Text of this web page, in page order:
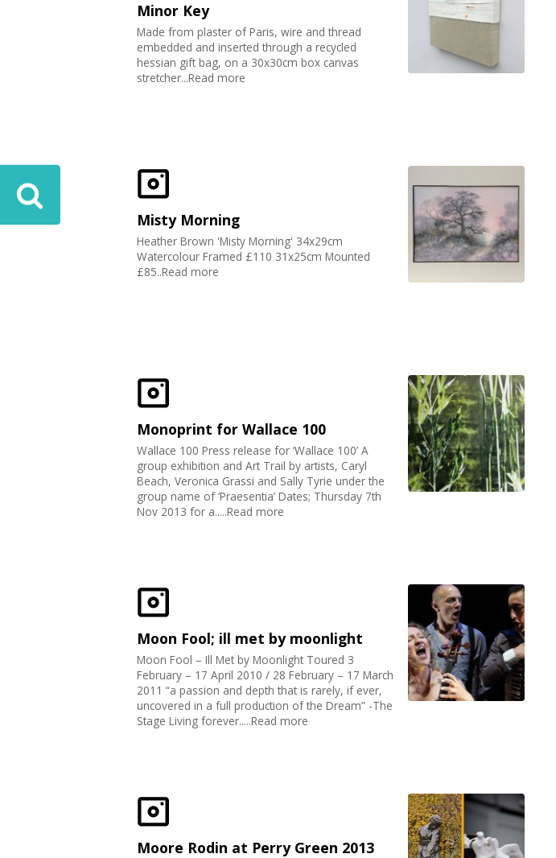
Minor Key
Made from plaster of Paris, wire and thread
embedded and inserted through a recycled
hessian gift bag, on a 30x30cm box canvas
stretcher...Read more
Misty Morning
Heather Brown 'Misty Morning' 34x29cm
Watercolour Framed £110 31x25cm Mounted
£85..Read more
Monoprint for Wallace 100
Wallace 100 Press release for ‘Wallace 100’ A
group exhibition and Art Trail by artists, Caryl
Beach, Veronica Grassi and Sally Tyrie under the
group name of ‘Praesentia’ Dates; Thursday 7th
Nov 2013 for a.....Read more
Moon Fool; ill met by moonlight
Moon Fool – Ill Met by Moonlight Toured 3
February – 17 April 2010 / 28 February – 17 March
2011 “a passion and depth that is rarely, if ever,
uncovered in a full production of the Dream” -The
Stage Living forever.....Read more
Moore Rodin at Perry Green 2013